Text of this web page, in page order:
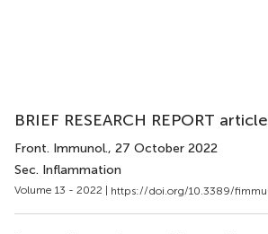
BRIEF RESEARCH REPORT article
Front. Immunol., 27 October 2022
Sec. Inflammation
Volume 13 - 2022 | https://doi.org/10.3389/